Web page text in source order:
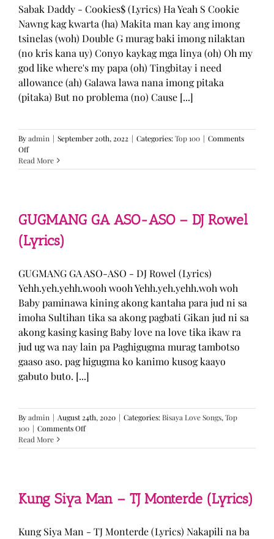
Sabak Daddy - Cookies$ (Lyrics) Ha Yeah S Cookie
Nawng kag kwarta (ha) Makita man kay ang imong
tsinelas (woh) Double G murag baki imong nilaktan
(no kris kana uy) Conyo kaykag mga linya (oh) Oh my
god like where's my papa (oh) Tingbitay i need
allowance (ah) Galawa lawa nana imong pitaka
(pitaka) But no problema (no) Cause [...]
Byadmin | September 20th, 2022 | Categories:Top 100 | Comments
Offon
Sabak
Daddy
Read More
GUGMANG GA ASO-ASO – DJ Rowel
(Lyrics)
GUGMANG GA ASO-ASO - DJ Rowel (Lyrics)
Yehh.yeh.yehh.wooh wooh Yehh.yeh.yehh.woh woh
Baby paminawa kining akong kantaha para jud ni sa
imoha Sultihan tika sa akong pagbati Gikan jud ni sa
akong kasing kasing Baby love na love tika ikaw ra
jud ug wa nay lain pa Paghigugma murag tambotso
gaaso aso. pag higugma ko kanimo kusog kaayo
gabuto buto. [...]
Byadmin | August 24th, 2020 | Categories:Bisaya Love Songs,Top
100 | Comments Offon
GA
DJ
Rowel
Read More
Kung Siya Man – TJ Monterde (Lyrics)
Kung Siya Man - TJ Monterde (Lyrics) Nakapili na ba